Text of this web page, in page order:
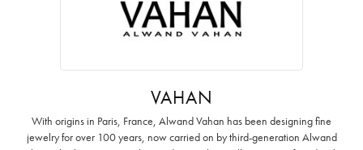
VAHAN
With origins in Paris, France, Alwand Vahan has been designing fine
jewelry for over 100 years, now carried on by third-generation Alwand